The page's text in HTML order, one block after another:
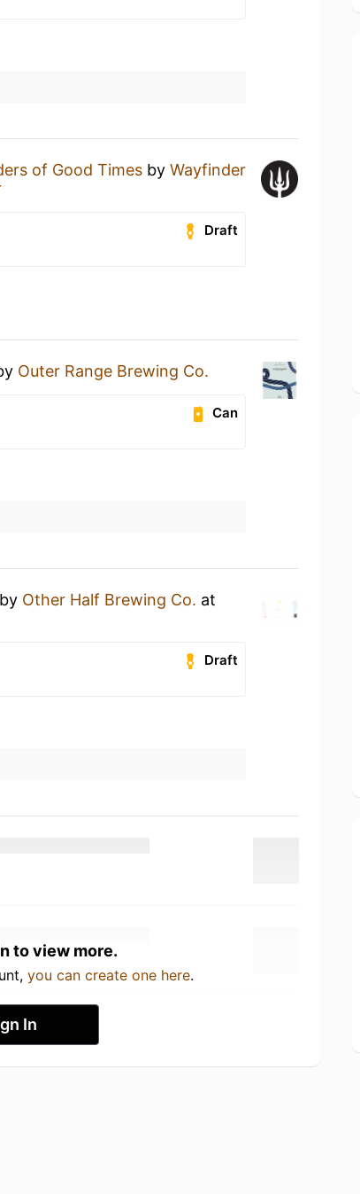
of Good Times by Wayfinder
Draft
Outer Range Brewing Co.
Can
by Other Half Brewing Co. at
Draft
to view more.
you can create one here.
In